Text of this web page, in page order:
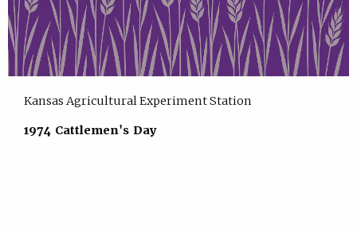
Kansas Agricultural Experiment Station
1974 Cattlemen's Day